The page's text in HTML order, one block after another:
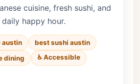
cuisine, fresh sushi, and
happy hour.
austin
best sushi austin
dining
♿ Accessible